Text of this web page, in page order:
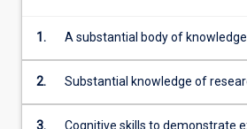
1.
A substantial body of
of a field of work or learning,
knowledge that constitutes an
2.
Substantial knowledge of
and methods applicable to the
learning
3.
Cognitive skills to demonstrate